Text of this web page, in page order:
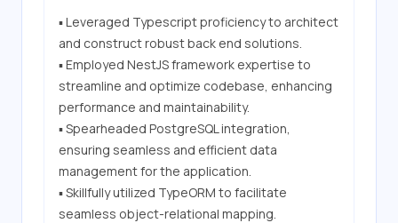
▪ Leveraged Typescript proficiency to architect
and construct robust back end solutions.
▪ Employed NestJS framework expertise to
streamline and optimize codebase, enhancing
performance and maintainability.
▪ Spearheaded PostgreSQL integration,
ensuring seamless and efficient data
management for the application.
▪ Skillfully utilized TypeORM to facilitate
seamless object-relational mapping.